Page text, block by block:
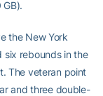
the New York
six rebounds in the
The veteran point
and three double-